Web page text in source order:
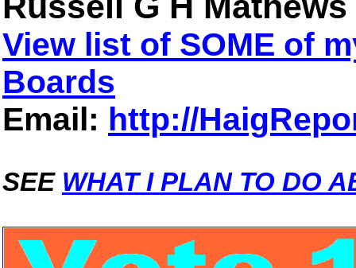
View list of SOME of
Boards
Email: http://
SEE WHAT I PLAN TO DO